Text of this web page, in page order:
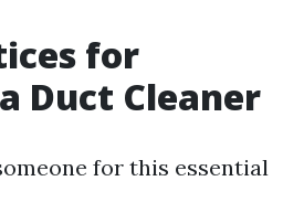
for
Duct Cleaner
for this essential